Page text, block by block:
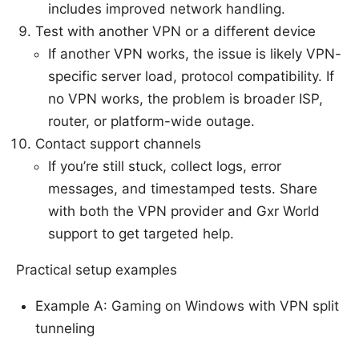
includes improved network handling.
Test with another VPN or a different device
If another VPN works, the issue is likely VPN-
specific server load, protocol compatibility. If
no VPN works, the problem is broader ISP,
router, or platform-wide outage.
Contact support channels
If you’re still stuck, collect logs, error
messages, and timestamped tests. Share
with both the VPN provider and Gxr World
support to get targeted help.
Practical setup examples
Example A: Gaming on Windows with VPN split
tunneling